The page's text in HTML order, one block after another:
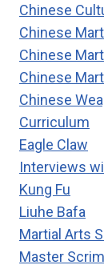
Chinese
Chinese
Chinese
Chinese
Chinese
Curriculum
Eagle Claw
Interviews
Kung Fu
Liuhe Bafa
Martial Arts
Master